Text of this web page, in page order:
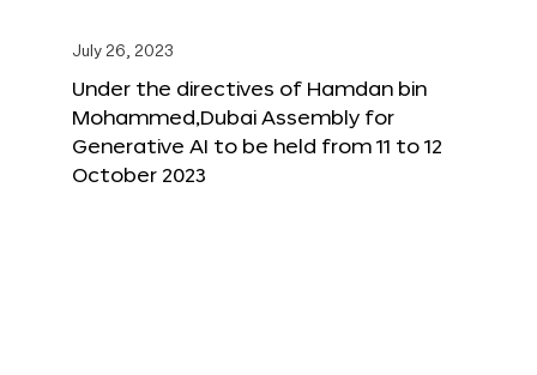
July 26, 2023
Under the directives of Hamdan bin
Mohammed,Dubai Assembly for
Generative AI to be held from 11 to 12
October 2023